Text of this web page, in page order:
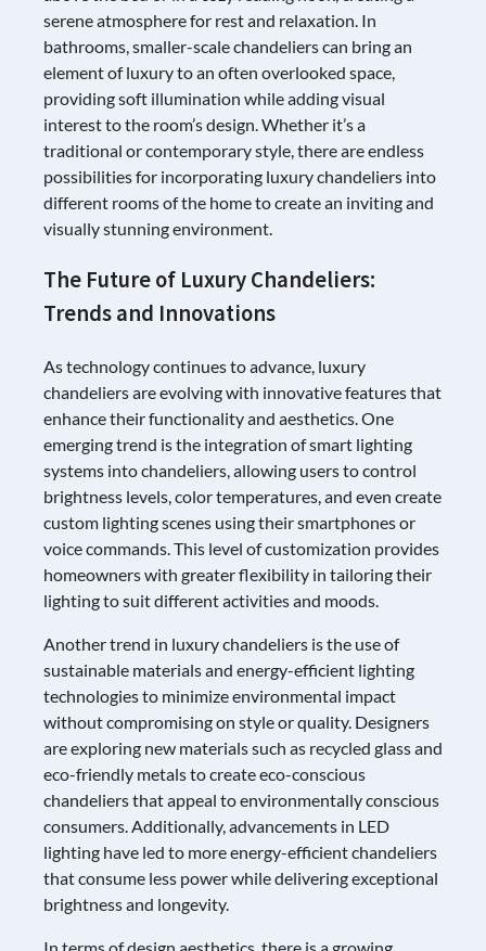
serene atmosphere for rest and relaxation. In
bathrooms, smaller-scale chandeliers can bring an
element of luxury to an often overlooked space,
providing soft illumination while adding visual
interest to the room’s design. Whether it’s a
traditional or contemporary style, there are endless
possibilities for incorporating luxury chandeliers into
different rooms of the home to create an inviting and
visually stunning environment.
The Future of Luxury Chandeliers:
Trends and Innovations
As technology continues to advance, luxury
chandeliers are evolving with innovative features that
enhance their functionality and aesthetics. One
emerging trend is the integration of smart lighting
systems into chandeliers, allowing users to control
brightness levels, color temperatures, and even create
custom lighting scenes using their smartphones or
voice commands. This level of customization provides
homeowners with greater flexibility in tailoring their
lighting to suit different activities and moods.
Another trend in luxury chandeliers is the use of
sustainable materials and energy-efficient lighting
technologies to minimize environmental impact
without compromising on style or quality. Designers
are exploring new materials such as recycled glass and
eco-friendly metals to create eco-conscious
chandeliers that appeal to environmentally conscious
consumers. Additionally, advancements in LED
lighting have led to more energy-efficient chandeliers
that consume less power while delivering exceptional
brightness and longevity.